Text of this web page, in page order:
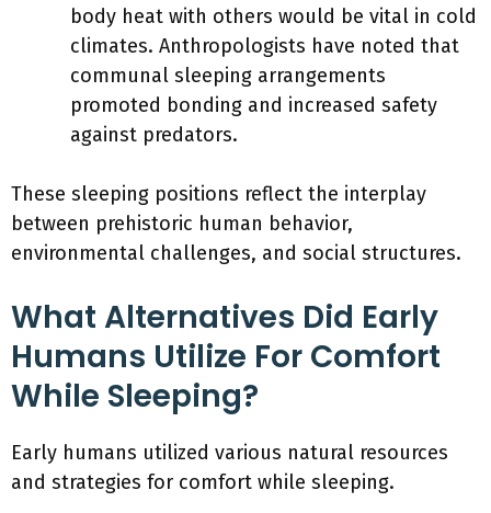
body heat with others would be vital in cold
climates. Anthropologists have noted that
communal sleeping arrangements
promoted bonding and increased safety
against predators.
These sleeping positions reflect the interplay
between prehistoric human behavior,
environmental challenges, and social structures.
What Alternatives Did Early
Humans Utilize For Comfort
While Sleeping?
Early humans utilized various natural resources
and strategies for comfort while sleeping.